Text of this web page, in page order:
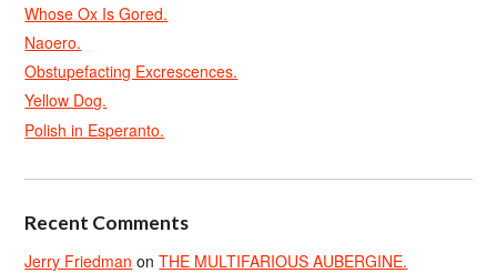
Whose Ox Is Gored.
Naoero.
Obstupefacting Excrescences.
Yellow Dog.
Polish in Esperanto.
Recent Comments
Jerry Friedman onTHE MULTIFARIOUS AUBERGINE.